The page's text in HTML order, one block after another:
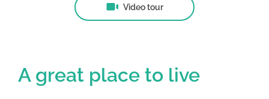
Video tour
A great place to live